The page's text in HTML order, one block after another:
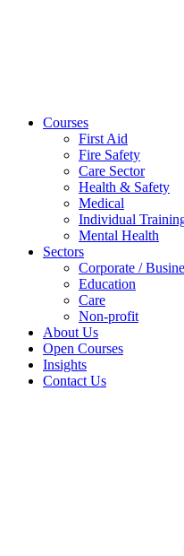
Courses
First Aid
Fire Safety
Care Sector
Health & Safety
Medical
Individual
Mental Health
Sectors
Corporate /
Education
Care
Non-profit
About Us
Open Courses
Insights
Contact Us